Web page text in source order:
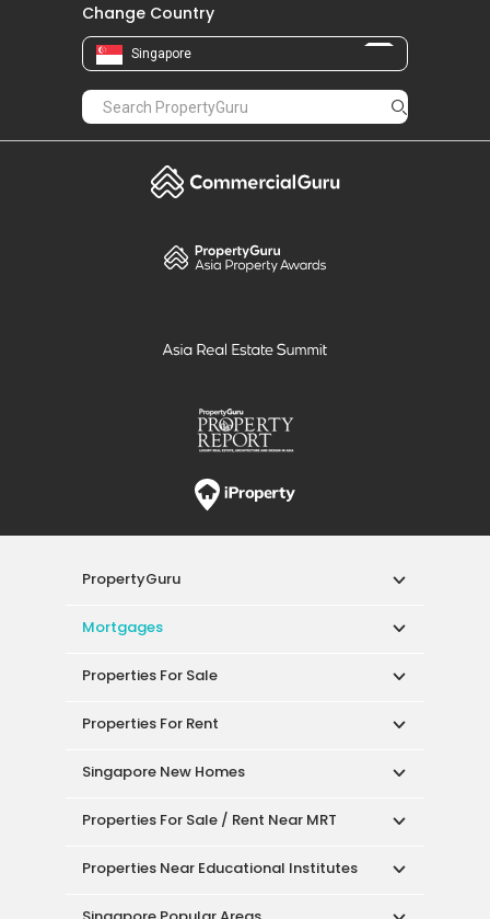
Change Country
Singapore
PropertyGuru
Mortgages
Properties For Sale
Properties For Rent
Singapore New Homes
Properties For Sale / Rent Near MRT
Properties Near Educational Institutes